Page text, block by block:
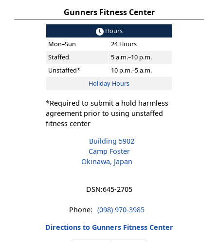
Gunners Fitness Center
Hours
Mon–Sun
24 Hours
Staffed
5 a.m.–10 p.m.
Unstaffed*
10 p.m.–5 a.m.
Holiday Hours
*Required to submit a hold harmless
agreement prior to using unstaffed
fitness center
Building 5902
Camp Foster
Okinawa, Japan
DSN:645-2705
Phone: (098) 970-3985
Directions to Gunners Fitness Center